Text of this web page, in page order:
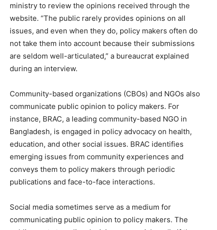
ministry to review the opinions received through the
website. “The public rarely provides opinions on all
issues, and even when they do, policy makers often do
not take them into account because their submissions
are seldom well-articulated,” a bureaucrat explained
during an interview.
Community-based organizations (CBOs) and NGOs also
communicate public opinion to policy makers. For
instance, BRAC, a leading community-based NGO in
Bangladesh, is engaged in policy advocacy on health,
education, and other social issues. BRAC identifies
emerging issues from community experiences and
conveys them to policy makers through periodic
publications and face-to-face interactions.
Social media sometimes serve as a medium for
communicating public opinion to policy makers. The